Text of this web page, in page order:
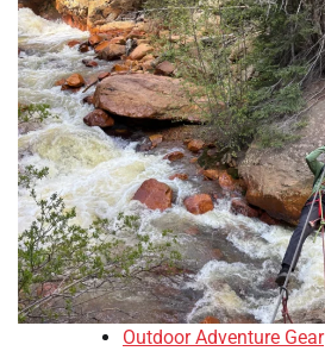
Outdoor Adventure Gear